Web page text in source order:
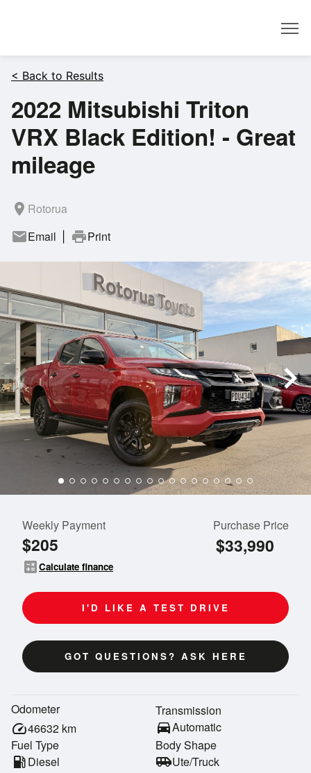
< Back to Results
2022 Mitsubishi Triton
VRX Black Edition! - Great
mileage
room Rotorua
mailEmail printPrint
Weekly Payment
$205
calculateCalculate finance
Purchase Price
$33,990
I'D LIKE A TEST DRIVE
GOT QUESTIONS? ASK HERE
Odometer
speed46632 km
Transmission
directions_carAutomatic
Fuel Type
local_gas_stationDiesel
Body Shape
airport_shuttleUte/Truck